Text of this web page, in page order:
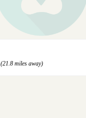
(21.8 miles away)